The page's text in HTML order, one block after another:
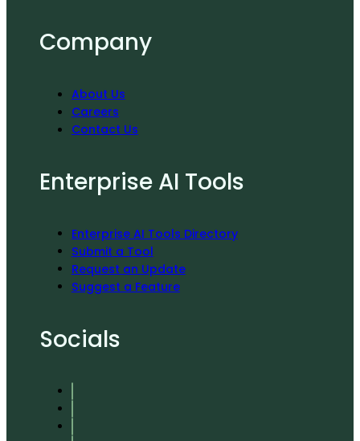
Company
About Us
Careers
Contact Us
Enterprise AI Tools
Enterprise AI Tools Directory
Submit a Tool
Request an Update
Suggest a Feature
Socials